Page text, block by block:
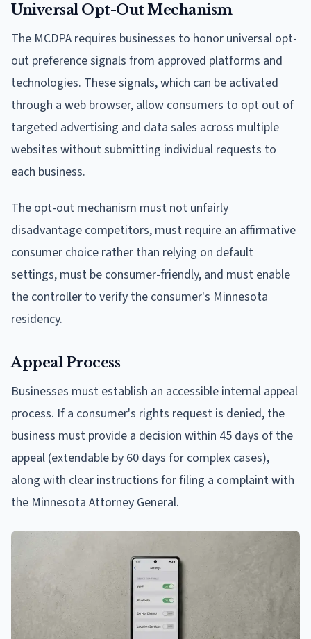
Universal Opt-Out Mechanism
The MCDPA requires businesses to honor universal opt-
out preference signals from approved platforms and
technologies. These signals, which can be activated
through a web browser, allow consumers to opt out of
targeted advertising and data sales across multiple
websites without submitting individual requests to
each business.
The opt-out mechanism must not unfairly
disadvantage competitors, must require an affirmative
consumer choice rather than relying on default
settings, must be consumer-friendly, and must enable
the controller to verify the consumer's Minnesota
residency.
Appeal Process
Businesses must establish an accessible internal appeal
process. If a consumer's rights request is denied, the
business must provide a decision within 45 days of the
appeal (extendable by 60 days for complex cases),
along with clear instructions for filing a complaint with
the Minnesota Attorney General.